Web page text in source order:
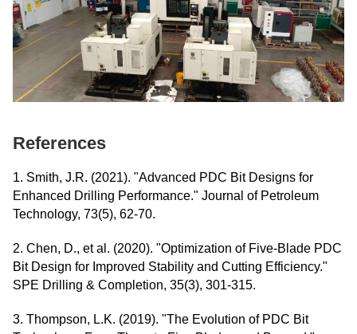
References
1. Smith, J.R. (2021). "Advanced PDC Bit Designs for
Enhanced Drilling Performance." Journal of Petroleum
Technology, 73(5), 62-70.
2. Chen, D., et al. (2020). "Optimization of Five-Blade PDC
Bit Design for Improved Stability and Cutting Efficiency."
SPE Drilling & Completion, 35(3), 301-315.
3. Thompson, L.K. (2019). "The Evolution of PDC Bit